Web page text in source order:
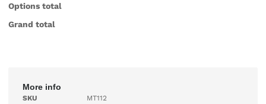
Options total
Grand total
More info
SKU
MT112